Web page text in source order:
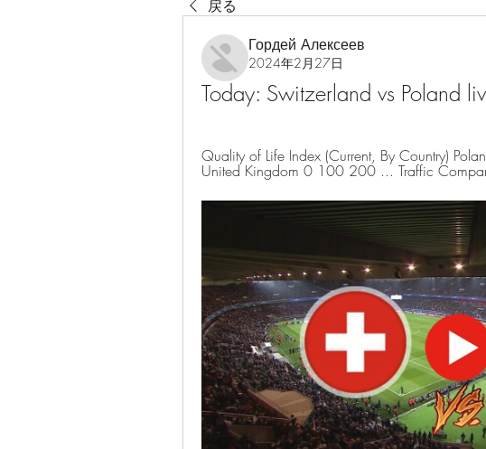
戻る
Гордей Алексеев
2024年2月27日
Today: Switzerland vs Poland
Quality of Life Index (Current, By Country)
United Kingdom 0 100 200 ... Traffic